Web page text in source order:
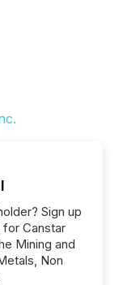
Sign up
Canstar
Mining and
Non